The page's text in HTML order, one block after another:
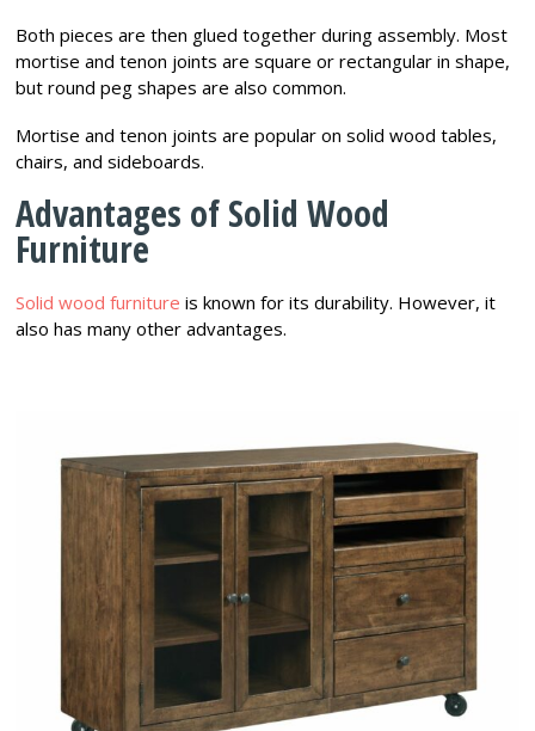
Both pieces are then glued together during assembly. Most
mortise and tenon joints are square or rectangular in shape,
but round peg shapes are also common.
Mortise and tenon joints are popular on solid wood tables,
chairs, and sideboards.
Advantages of Solid Wood
Furniture
Solid wood furniture is known for its durability. However, it
also has many other advantages.